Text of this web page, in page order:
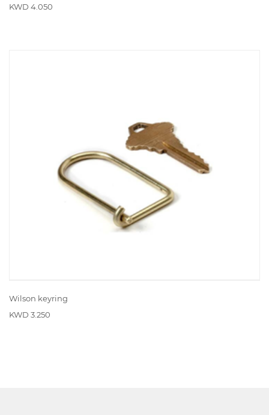
KWD 4.050
Wilson keyring
KWD 3.250